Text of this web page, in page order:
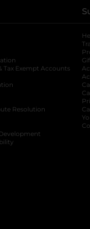
opens in a new
Tax Exempt Accounts
opens in a new tab
Resolution opens in